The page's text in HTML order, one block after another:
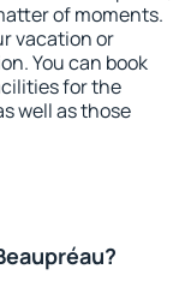
of moments.
vacation or
You can book
for the
well as those